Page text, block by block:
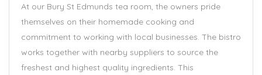
At our Bury St Edmunds tea room, the owners pride
themselves on their homemade cooking and
commitment to working with local businesses. The bistro
works together with nearby suppliers to source the
freshest and highest quality ingredients. This